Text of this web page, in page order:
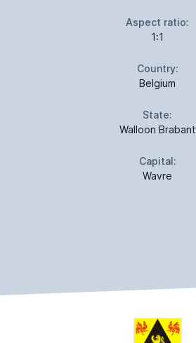
Aspect ratio:
1:1
Country:
Belgium
State:
Walloon Brabant
Capital:
Wavre